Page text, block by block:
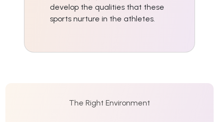
develop the qualities that these
sports nurture in the athletes.
The Right Environment